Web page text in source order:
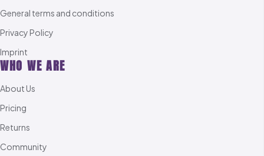
General terms and conditions
Privacy Policy
Imprint
WHO WE ARE
About Us
Pricing
Returns
Community